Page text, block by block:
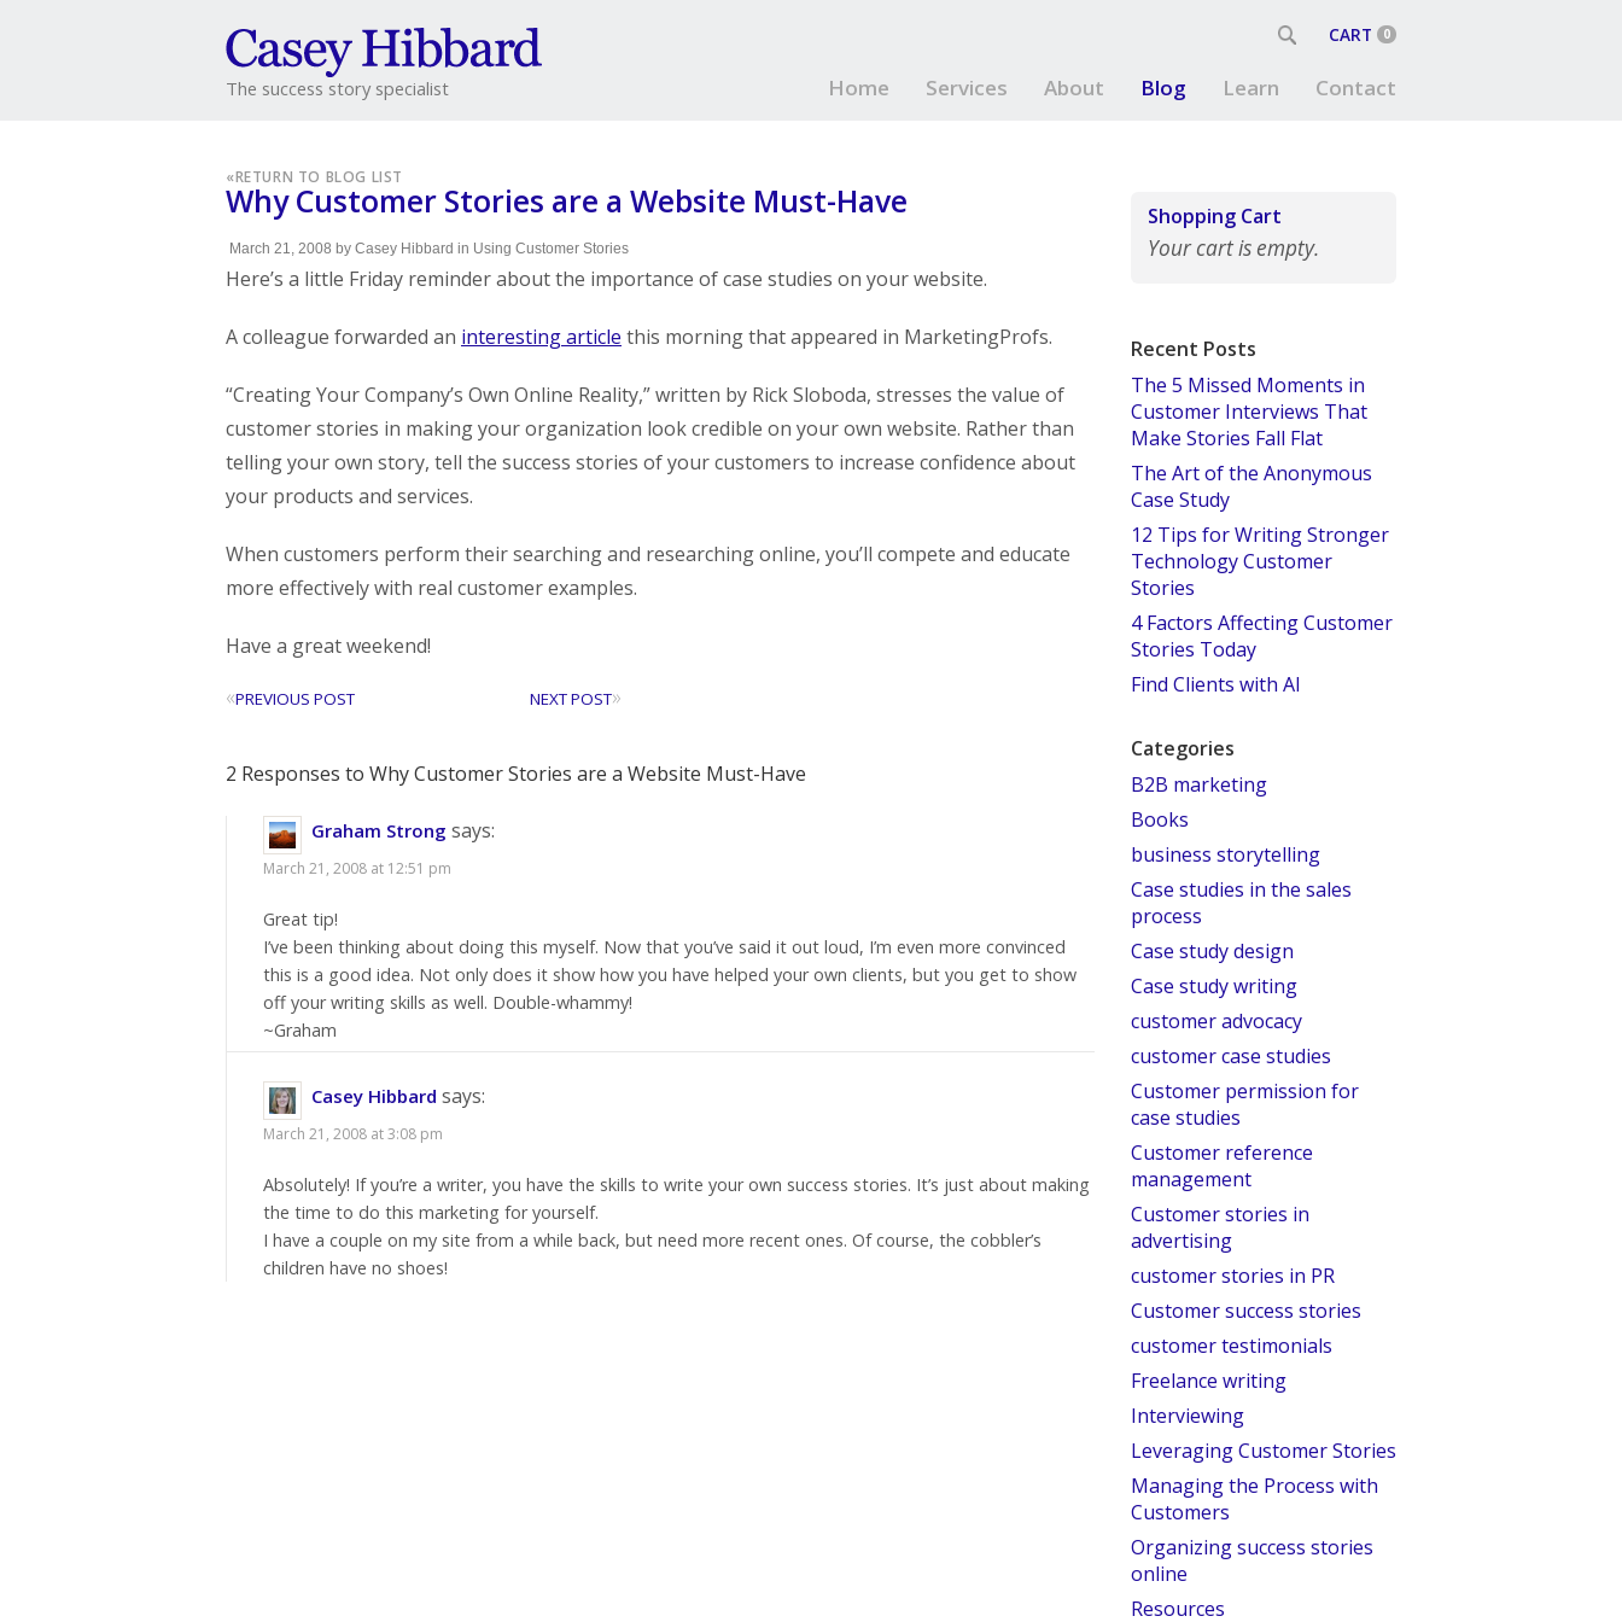
CART 0
The success story specialist Home Services About Blog Learn Contact
«RETURN TO BLOG LIST
Why Customer Stories are a Website Must-Have
March 21, 2008 by Casey Hibbard in Using Customer Stories
Here’s a little Friday reminder about the importance of case studies on your website.
A colleague forwarded an interesting article this morning that appeared in MarketingProfs.
“Creating Your Company’s Own Online Reality,” written by Rick Sloboda, stresses the value of
customer stories in making your organization look credible on your own website. Rather than
telling your own story, tell the success stories of your customers to increase confidence about
your products and services.
When customers perform their searching and researching online, you’ll compete and educate
more effectively with real customer examples.
Have a great weekend!
«PREVIOUS POST NEXT POST»
2 Responses to Why Customer Stories are a Website Must-Have
Graham Strong says:
March 21, 2008 at 12:51 pm
Great tip!
I’ve been thinking about doing this myself. Now that you’ve said it out loud, I’m even more convinced
this is a good idea. Not only does it show how you have helped your own clients, but you get to show
off your writing skills as well. Double-whammy!
~Graham
Casey Hibbard says:
March 21, 2008 at 3:08 pm
Absolutely! If you’re a writer, you have the skills to write your own success stories. It’s just about making
the time to do this marketing for yourself.
I have a couple on my site from a while back, but need more recent ones. Of course, the cobbler’s
children have no shoes!
Shopping Cart
Your cart is empty.
Recent Posts
The 5 Missed Moments in
Customer Interviews That
Make Stories Fall Flat
The Art of the Anonymous
Case Study
12 Tips for Writing Stronger
Technology Customer
Stories
4 Factors Affecting Customer
Stories Today
Find Clients with AI
Categories
B2B marketing
Books
business storytelling
Case studies in the sales
process
Case study design
Case study writing
customer advocacy
customer case studies
Customer permission for
case studies
Customer reference
management
Customer stories in
advertising
customer stories in PR
Customer success stories
customer testimonials
Freelance writing
Interviewing
Leveraging Customer Stories
Managing the Process with
Customers
Organizing success stories
online
Resources